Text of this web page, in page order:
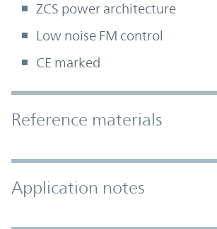
ZCS power architecture
Low noise FM control
CE marked
Accordion Section
Reference materials
Application notes